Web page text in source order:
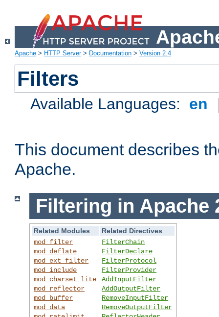
Apache > HTTP Server> Documentation > Version 2.4
Filters
Available Languages: en
This document describes
Apache.
Filtering in Apache
Related Modules
Related Directives
mod_filter
mod_deflate
mod_ext_filter
mod_include
mod_charset_lite
mod_reflector
mod_buffer
mod_data
FilterChain
FilterDeclare
FilterProtocol
FilterProvider
AddInputFilter
AddOutputFilter
RemoveInputFilter
RemoveOutputFilter